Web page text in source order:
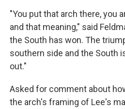
"You put that arch there, you
and that meaning," said
the South has won. The
southern side and the South
out."
Asked for comment about
the arch's framing of Lee's